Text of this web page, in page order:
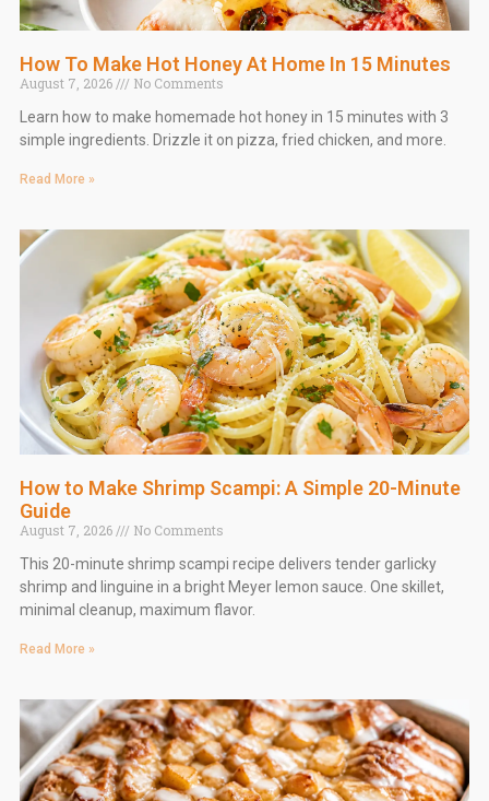
How To Make Hot Honey At Home In 15 Minutes
August 7, 2026
No Comments
Learn how to make homemade hot honey in 15 minutes with 3
simple ingredients. Drizzle it on pizza, fried chicken, and more.
Read More »
How to Make Shrimp Scampi: A Simple 20-Minute
Guide
August 7, 2026
No Comments
This 20-minute shrimp scampi recipe delivers tender garlicky
shrimp and linguine in a bright Meyer lemon sauce. One skillet,
minimal cleanup, maximum flavor.
Read More »